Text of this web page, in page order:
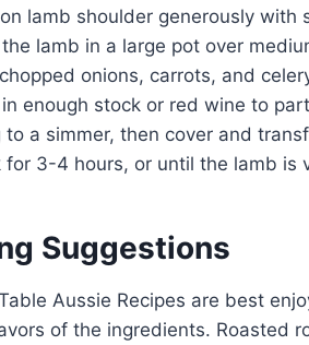
lamb shoulder generously with
the lamb in a large pot over
onions, carrots, and
in enough stock or red wine to
to a simmer, then cover and
for 3-4 hours, or until the lamb is
Suggestions
Aussie Recipes are best
of the ingredients. Roasted